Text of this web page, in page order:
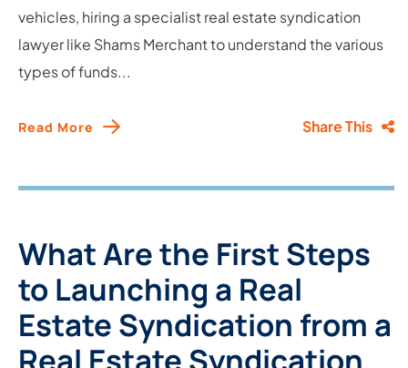
vehicles, hiring a specialist real estate syndication
lawyer like Shams Merchant to understand the various
types of funds...
Read More Share This
What Are the First Steps
to Launching a Real
Estate Syndication from a